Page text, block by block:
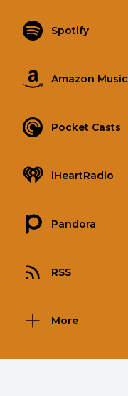
Spotify
Amazon Music
Pocket Casts
iHeartRadio
Pandora
RSS
More